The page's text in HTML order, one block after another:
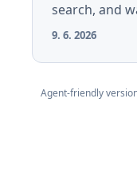
search, and
9. 6. 2026
Agent-friendly